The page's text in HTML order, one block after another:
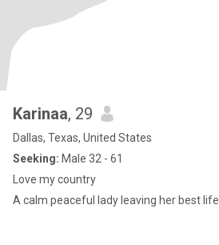
Karinaa, 29
Dallas, Texas, United States
Seeking: Male 32 - 61
Love my country
A calm peaceful lady leaving her best life